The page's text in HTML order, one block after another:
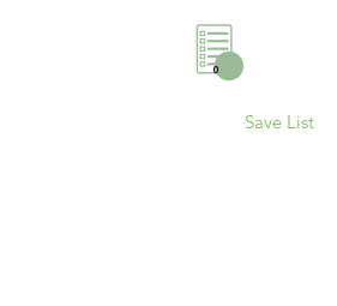
0
Save List